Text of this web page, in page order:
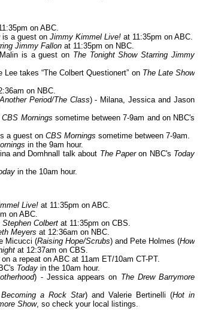
on ABC.
is a guest on Jimmy Kimmel Live! at 11:35pm on ABC.
Jimmy Fallon at 11:35pm on NBC.
is a guest on The Tonight Show Starring Jimmy
Lee takes “The Colbert Questionert” on The Late Show
on NBC.
Period/The Class) - Milana, Jessica and Jason
CBS Mornings sometime between 7-9am and on NBC's
a guest on CBS Mornings sometime between 7-9am.
in the 9am hour.
and Domhnall talk about The Paperon NBC's Today
in the 10am hour.
Live! at 11:35pm on ABC.
on ABC.
Colbert at 11:35pm on CBS.
Meyers at 12:36am on NBC.
Micucci (Raising Hope/Scrubs) and Pete Holmes (How
at 12:37am on CBS.
on a repeat on ABC at 11am ET/10am CT-PT.
Today in the 10am hour.
) - Jessica appears on The Drew Barrymore
a Rock Star) and Valerie Bertinelli (Hot in
Show, so check your local listings.